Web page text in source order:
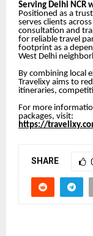
Serving Delhi NCR
Positioned as a
serves clients
consultation and
for reliable travel
footprint as a
West Delhi
By combining local
Travelixy aims to
itineraries,
For more
packages, visit:
https://
SHARE